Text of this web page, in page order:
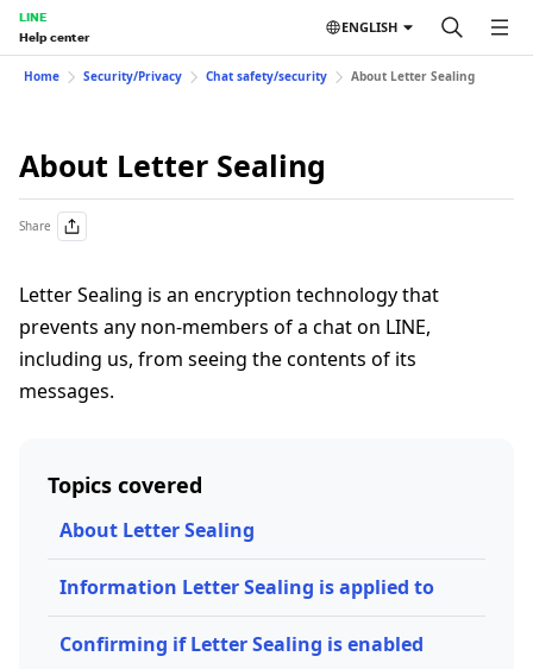
LINE
Help center
ENGLISH
Home Security/Privacy Chat safety/security About Letter Sealing
About Letter Sealing
Share
Letter Sealing is an encryption technology that
prevents any non-members of a chat on LINE,
including us, from seeing the contents of its
messages.
Topics covered
About Letter Sealing
Information Letter Sealing is applied to
Confirming if Letter Sealing is enabled